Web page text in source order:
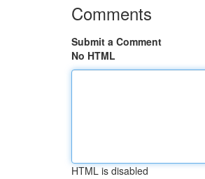
Comments
Submit a Comment
No HTML
HTML is disabled